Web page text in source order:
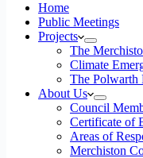
Home
Public Meetings
Projects
The
Climate
The Polwarth
About Us
Council
Certificate of
Areas of
Merchiston